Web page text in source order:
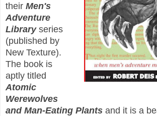
their Men's
Adventure
Libraryseries
(published by
New Texture).
The book is
aptly titled
Atomic
Werewolves
and Man-Eating Plants and it is a